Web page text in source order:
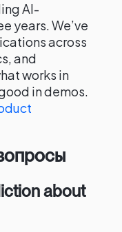
AI-
years. We’ve
across
and
works in
in demos.
about